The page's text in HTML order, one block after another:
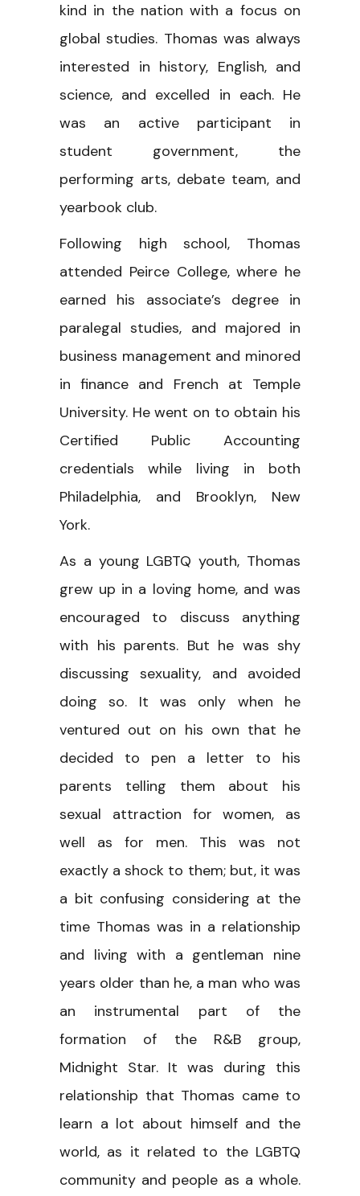
kind in the nation with a focus on
global studies. Thomas was always
interested in history, English, and
science, and excelled in each. He
was an active participant in
student government, the
performing arts, debate team, and
yearbook club.
Following high school, Thomas
attended Peirce College, where he
earned his associate’s degree in
paralegal studies, and majored in
business management and minored
in finance and French at Temple
University. He went on to obtain his
Certified Public Accounting
credentials while living in both
Philadelphia, and Brooklyn, New
York.
As a young LGBTQ youth, Thomas
grew up in a loving home, and was
encouraged to discuss anything
with his parents. But he was shy
discussing sexuality, and avoided
doing so. It was only when he
ventured out on his own that he
decided to pen a letter to his
parents telling them about his
sexual attraction for women, as
well as for men. This was not
exactly a shock to them; but, it was
a bit confusing considering at the
time Thomas was in a relationship
and living with a gentleman nine
years older than he, a man who was
an instrumental part of the
formation of the R&B group,
Midnight Star. It was during this
relationship that Thomas came to
learn a lot about himself and the
world, as it related to the LGBTQ
community and people as a whole.